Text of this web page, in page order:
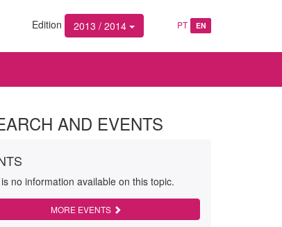
Edition 2013 / 2014 PT EN
AND EVENTS
no information available on this topic.
MORE EVENTS